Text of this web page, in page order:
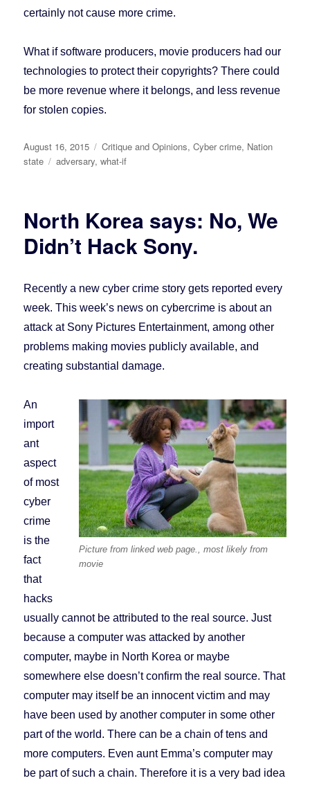
certainly not cause more crime.
What if software producers, movie producers had our
technologies to protect their copyrights? There could
be more revenue where it belongs, and less revenue
for stolen copies.
Posted
on
August 16, 2015 Categories
Critique and Opinions,Cyber crime, Nation
state
Tags
adversary,what-if
North Korea says: No, We
Didn’t Hack Sony.
Recently a new cyber crime story gets reported every
week. This week’s news on cybercrime is about an
attack at Sony Pictures Entertainment, among other
problems making movies publicly available, and
creating substantial damage.
Picture from linked web page., most likely from
movie
An
import
ant
aspect
of most
cyber
crime
is the
fact
that
hacks
usually cannot be attributed to the real source. Just
because a computer was attacked by another
computer, maybe in North Korea or maybe
somewhere else doesn’t confirm the real source. That
computer may itself be an innocent victim and may
have been used by another computer in some other
part of the world. There can be a chain of tens and
more computers. Even aunt Emma’s computer may
be part of such a chain. Therefore it is a very bad idea